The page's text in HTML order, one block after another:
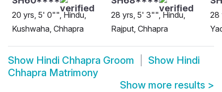
20 yrs, 5' 0"", Hindu,
Kushwaha, Chhapra
28 yrs, 5' 3"", Hindu,
Rajput, Chhapra
28
Show Hindi Chhapra Groom Show Hindi
Chhapra Matrimony
Show more results >